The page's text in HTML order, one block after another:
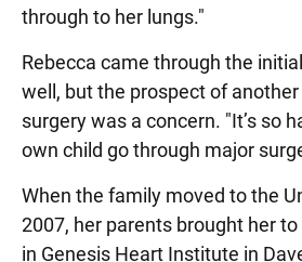
through to her lungs."
Rebecca came through the
well, but the prospect of
surgery was a concern. "It’s so
own child go through major
When the family moved to the
2007, her parents brought her
in Genesis Heart Institute in